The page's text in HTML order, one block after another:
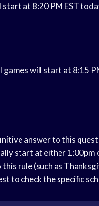
start at 8:20 PM EST
games will start at 8:15
answer to this
start at either 1:00pm
rule (such as
to check the specific